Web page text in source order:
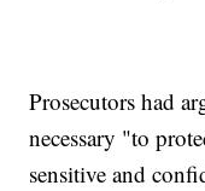
Prosecutors had
necessary "to
sensitive and